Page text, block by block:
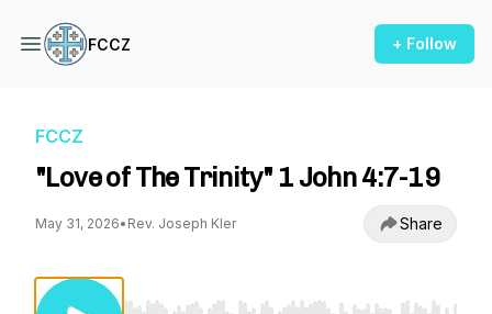
FCCZ + Follow
FCCZ
"Love of The Trinity" 1 John 4:7-19
May 31, 2026• Rev. Joseph Kler Share